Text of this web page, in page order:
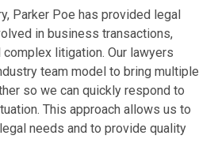
Parker Poe has provided legal
in business transactions,
litigation. Our lawyers
team model to bring multiple
so we can quickly respond to
This approach allows us to
needs and to provide quality